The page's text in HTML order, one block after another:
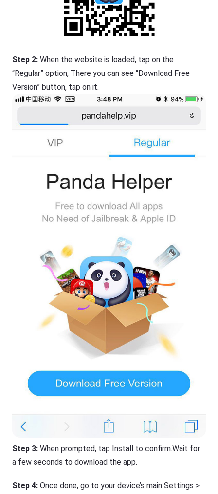
Step 2: When the website is loaded, tap on the
“Regular” option, There you can see “Download Free
Version” button, tap on it.
Step 3: When prompted, tap Install to confirm.Wait for
a few seconds to download the app.
Step 4: Once done, go to your device’s main Settings >